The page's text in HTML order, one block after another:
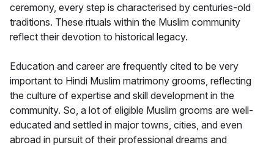
ceremony, every step is characterised by centuries-old
traditions. These rituals within the Muslim community
reflect their devotion to historical legacy.
Education and career are frequently cited to be very
important to Hindi Muslim matrimony grooms, reflecting
the culture of expertise and skill development in the
community. So, a lot of eligible Muslim grooms are well-
educated and settled in major towns, cities, and even
abroad in pursuit of their professional dreams and